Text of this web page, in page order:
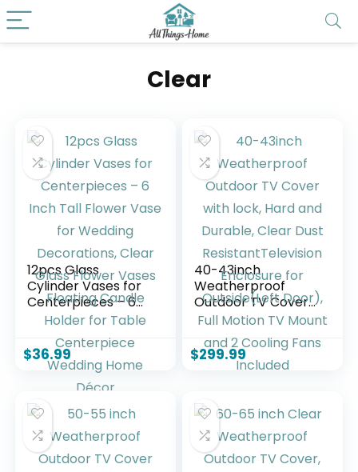
Clear
12pcs Glass
Cylinder Vases for
Centerpieces – 6
Inch Tall Flower
Vase for Wedding
Decorations, Clear
Glass Flower Vases
Floating Candle
Centerpiece
Wedding Home
Décor
$36.99
40-43inch
Weatherproof
Outdoor TV Cover
with lock, Hard and
Durable, Clear Dust
ResistantTelevision
Enclosure for
Mount and 2
Cooling Fans
Included
$299.99